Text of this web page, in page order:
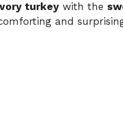
turkey with the
and